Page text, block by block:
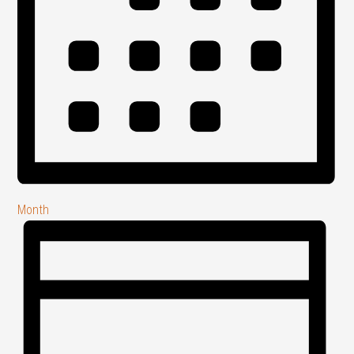
Month